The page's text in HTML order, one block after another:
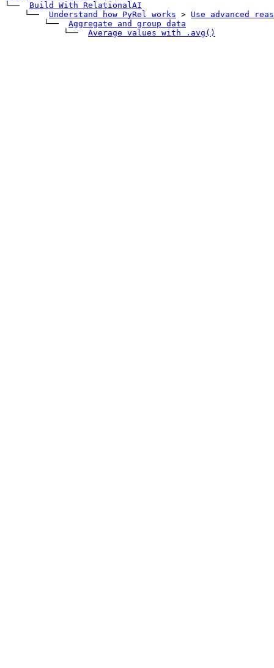
└──
Build With RelationalAI
└──
Understand how PyRel works > Use advanced
└──
Aggregate and group data
└──
Average values with .avg()